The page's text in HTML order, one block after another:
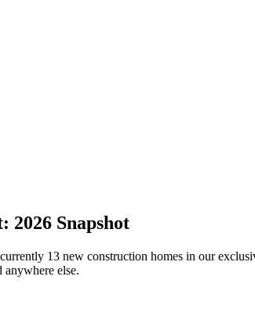
2026 Snapshot
13 new construction homes in our
else.